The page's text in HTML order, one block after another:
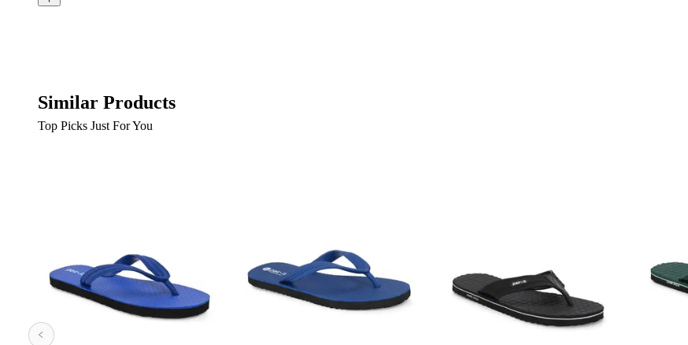
Similar Products
Top Picks Just For You